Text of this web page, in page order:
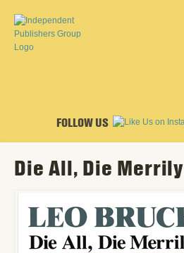
FOLLOW US
Die All, Die Merrily